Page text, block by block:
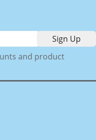
and product